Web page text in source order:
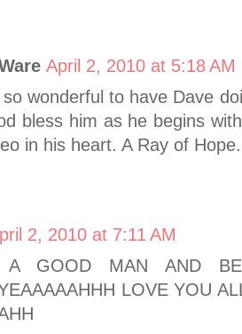
April 2, 2010 at 5:18 AM
wonderful to have Dave
bless him as he begins
in his heart. A Ray of
2, 2010 at 7:11 AM
GOOD MAN AND
LOVE YOU